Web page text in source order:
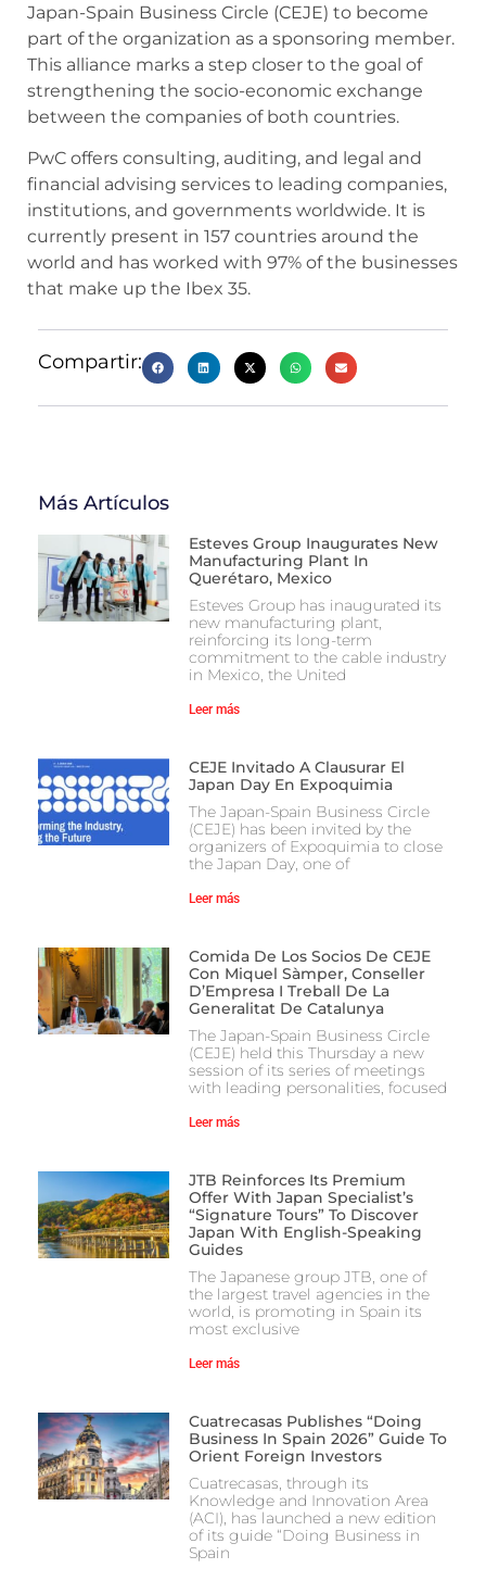
Japan-Spain Business Circle (CEJE) to become
part of the organization as a sponsoring member.
This alliance marks a step closer to the goal of
strengthening the socio-economic exchange
between the companies of both countries.
PwC offers consulting, auditing, and legal and
financial advising services to leading companies,
institutions, and governments worldwide. It is
currently present in 157 countries around the
world and has worked with 97% of the businesses
that make up the Ibex 35.
Compartir:
Más Artículos
Esteves Group Inaugurates New
Manufacturing Plant In
Querétaro, Mexico
Esteves Group has inaugurated its
new manufacturing plant,
reinforcing its long-term
commitment to the cable industry
in Mexico, the United
Leer más
CEJE Invitado A Clausurar El
Japan Day En Expoquimia
The Japan-Spain Business Circle
(CEJE) has been invited by the
organizers of Expoquimia to close
the Japan Day, one of
Leer más
Comida De Los Socios De CEJE
Con Miquel Sàmper, Conseller
D’Empresa I Treball De La
Generalitat De Catalunya
The Japan-Spain Business Circle
(CEJE) held this Thursday a new
session of its series of meetings
with leading personalities, focused
Leer más
JTB Reinforces Its Premium
Offer With Japan Specialist’s
“Signature Tours” To Discover
Japan With English-Speaking
Guides
The Japanese group JTB, one of
the largest travel agencies in the
world, is promoting in Spain its
most exclusive
Leer más
Cuatrecasas Publishes “Doing
Business In Spain 2026” Guide To
Orient Foreign Investors
Cuatrecasas, through its
Knowledge and Innovation Area
(ACI), has launched a new edition
of its guide “Doing Business in
Spain